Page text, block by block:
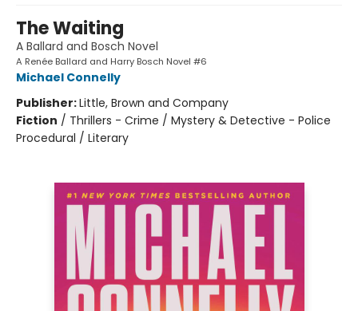
The Waiting
A Ballard and Bosch Novel
A Renée Ballard and Harry Bosch Novel #6
Michael Connelly
Publisher:Little, Brown and Company
Fiction / Thrillers - Crime / Mystery & Detective - Police
Procedural / Literary